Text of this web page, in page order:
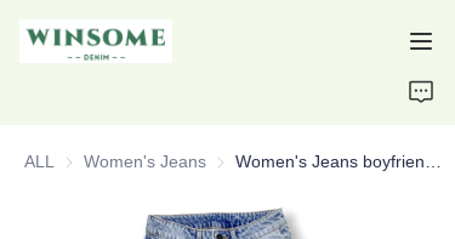
ALL Women's Jeans Women's Jeans